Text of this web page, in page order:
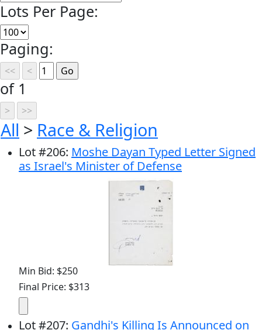
Lots Per Page:
Paging:
of 1
All > Race & Religion
Lot#206: Moshe Dayan Typed Letter Signed
as Israel's Minister of Defense
Min Bid: $250
Final Price: $313
Lot#207: Gandhi's Killing Is Announced on